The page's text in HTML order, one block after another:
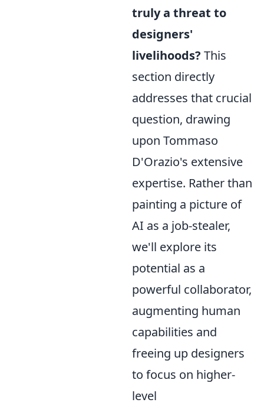
truly a threat to
designers'
livelihoods? This
section directly
addresses that crucial
question, drawing
upon Tommaso
D'Orazio's extensive
expertise. Rather than
painting a picture of
AI as a job-stealer,
we'll explore its
potential as a
powerful collaborator,
augmenting human
capabilities and
freeing up designers
to focus on higher-
level